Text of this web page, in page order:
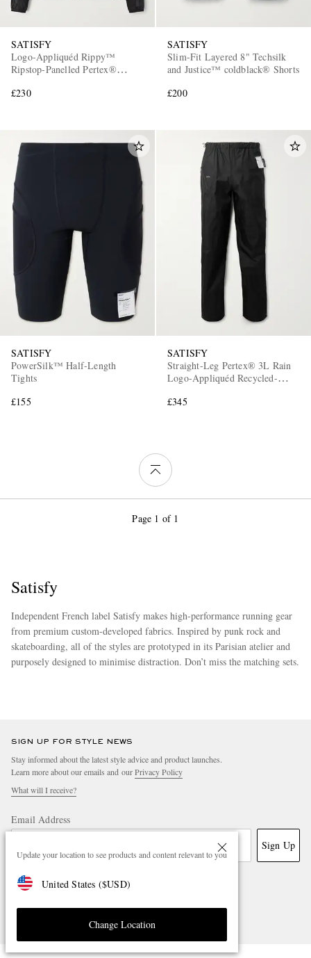
Update your location to see products and content relevant to you
United States ($USD)
Change Location
SATISFY
Logo-Appliquéd Rippy™
Ripstop-Panelled Pertex®
£230
SATISFY
Slim-Fit Layered 8" Techsilk
and Justice™ coldblack® Shorts
£200
SATISFY
PowerSilk™ Half-Length
Tights
£155
SATISFY
Straight-Leg Pertex® 3L Rain
Logo-Appliquéd Recycled-
£345
Page 1 of 1
Satisfy
Independent French label Satisfy makes high-performance running gear
from premium custom-developed fabrics. Inspired by punk rock and
skateboarding, all of the styles are prototyped in its Parisian atelier and
purposely designed to minimise distraction. Don’t miss the matching sets.
SIGN UP FOR STYLE NEWS
Stay informed about the latest style advice and product launches.
Learn more about our emails and ourPrivacy Policy
What will I receive?
Email Address
Sign Up